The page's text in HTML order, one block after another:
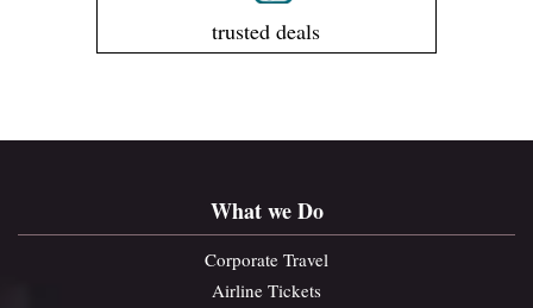
trusted deals
What we Do
Corporate Travel
Airline Tickets